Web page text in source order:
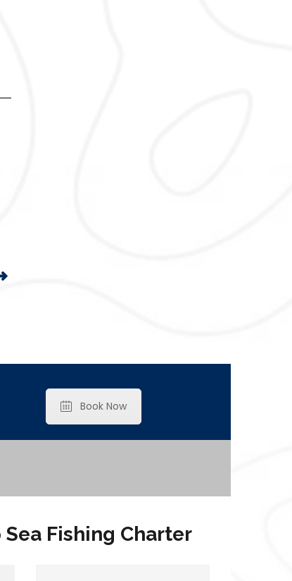
Book Now
Sea Fishing Charter